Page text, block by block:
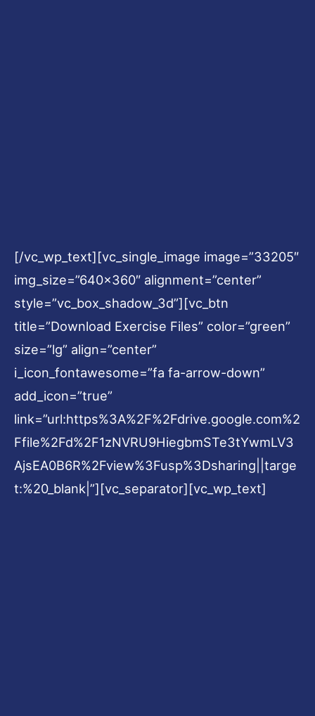
[/vc_wp_text][vc_single_image image=”33205″
img_size=”640×360″ alignment=”center”
style=”vc_box_shadow_3d”][vc_btn
title=”Download Exercise Files” color=”green”
size=”lg” align=”center”
i_icon_fontawesome=”fa fa-arrow-down”
add_icon=”true”
link=”url:https%3A%2F%2Fdrive.google.com%2
Ffile%2Fd%2F1zNVRU9HiegbmSTe3tYwmLV3
AjsEA0B6R%2Fview%3Fusp%3Dsharing||targe
t:%20_blank|”][vc_separator][vc_wp_text]